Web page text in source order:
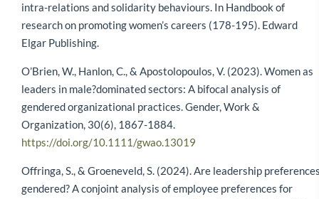
intra-relations and solidarity behaviours. In Handbook of
research on promoting women’s careers (178-195). Edward
Elgar Publishing.
O’Brien, W., Hanlon, C., & Apostolopoulos, V. (2023). Women as
leaders in male?dominated sectors: A bifocal analysis of
gendered organizational practices. Gender, Work &
Organization, 30(6), 1867-1884.
https://doi.org/10.1111/gwao.13019
Offringa, S., & Groeneveld, S. (2024). Are leadership
gendered? A conjoint analysis of employee preferences for